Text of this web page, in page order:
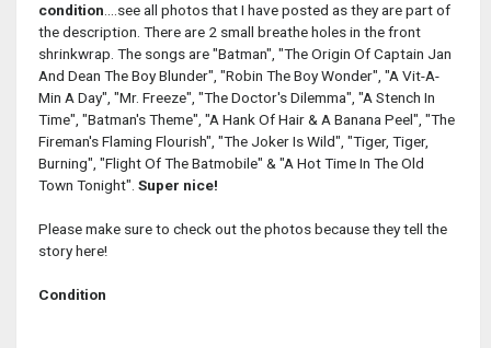
condition ....see all photos that I have posted as they are part of
the description. There are 2 small breathe holes in the front
shrinkwrap. The songs are "Batman", "The Origin Of Captain Jan
And Dean The Boy Blunder", "Robin The Boy Wonder", "A Vit-A-
Min A Day", "Mr. Freeze", "The Doctor's Dilemma", "A Stench In
Time", "Batman's Theme", "A Hank Of Hair & A Banana Peel", "The
Fireman's Flaming Flourish", "The Joker Is Wild", "Tiger, Tiger,
Burning", "Flight Of The Batmobile" & "A Hot Time In The Old
Town Tonight". Super nice!
Please make sure to check out the photos because they tell the
story here!
Condition